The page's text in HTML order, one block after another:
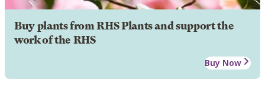
Buy plants from RHS Plants and support the
work of the RHS
Buy Now